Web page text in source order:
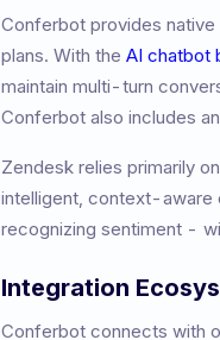
Conferbot provides native
plans. With the AI chatbot
maintain multi-turn
Conferbot also includes an
Zendesk relies primarily
intelligent, context-aware
recognizing sentiment -
Integration
Conferbot connects with